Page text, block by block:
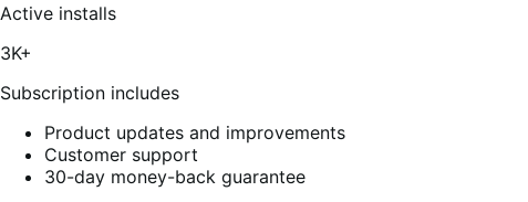
of
5
Active installs
3K+
Subscription includes
Product updates and improvements
Customer support
30-day money-back guarantee